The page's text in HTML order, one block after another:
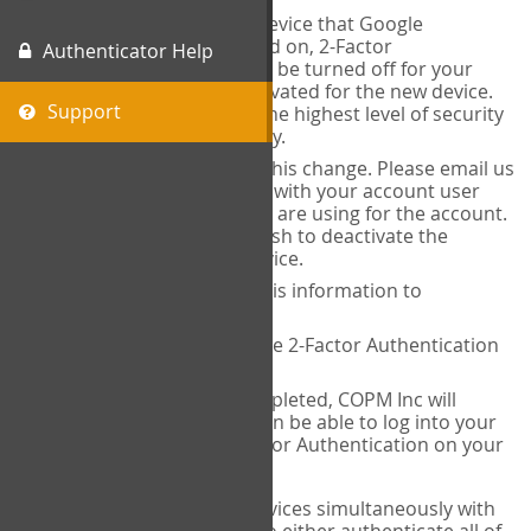
Authenticator Help
Support
When you change the device that Google
Authenticator is installed on, 2-Factor
Authentication needs to be turned off for your
account and then reactivated for the new device.
This is done to ensure the highest level of security
and protection of privacy.
COPM Inc can facilitate this change. Please email us
with your account user
name and the email you are using for the account.
Please verify that you wish to deactivate the
account on your old device.
COPM Inc will provide this information to
14theories will deactivate 2-Factor Authentication
Once this has been completed, COPM Inc will
contact you. You will then be able to log into your
account to set up 2-Factor Authentication on your
If you plan to use multiple devices simultaneously with